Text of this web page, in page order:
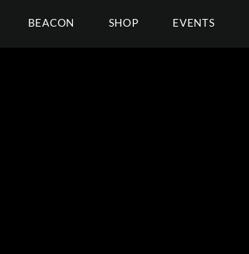
BEACON SHOP EVENTS